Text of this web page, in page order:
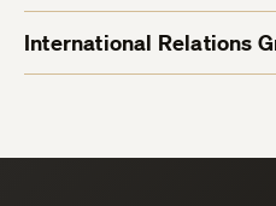
International Relations